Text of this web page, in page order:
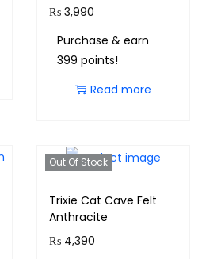
₨3,990
Purchase & earn
399 points!
Read more
Out Of Stock
Trixie Cat Cave Felt
Anthracite
₨4,390